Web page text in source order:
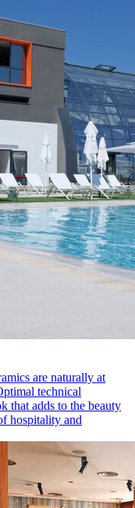
are naturally at
technical
that adds to the beauty
hospitality and